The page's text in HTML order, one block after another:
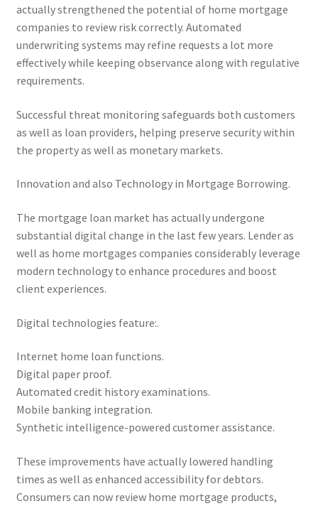
actually strengthened the potential of home mortgage
companies to review risk correctly. Automated
underwriting systems may refine requests a lot more
effectively while keeping observance along with regulative
requirements.
Successful threat monitoring safeguards both customers
as well as loan providers, helping preserve security within
the property as well as monetary markets.
Innovation and also Technology in Mortgage Borrowing.
The mortgage loan market has actually undergone
substantial digital change in the last few years. Lender as
well as home mortgages companies considerably leverage
modern technology to enhance procedures and boost
client experiences.
Digital technologies feature:.
Internet home loan functions.
Digital paper proof.
Automated credit history examinations.
Mobile banking integration.
Synthetic intelligence-powered customer assistance.
These improvements have actually lowered handling
times as well as enhanced accessibility for debtors.
Consumers can now review home mortgage products,